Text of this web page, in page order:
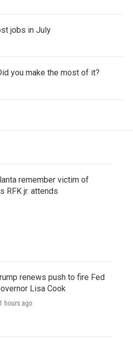
jobs in July
you make the most of it?
remember victim of
RFK jr. attends
renews push to fire Fed
Lisa Cook
hours ago